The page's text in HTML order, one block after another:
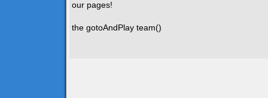
our pages!
the gotoAndPlay team()